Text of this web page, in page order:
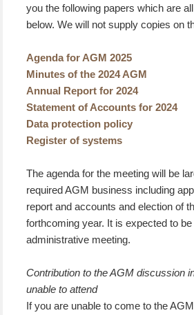
you the following papers which are
below. We will not supply copies on
Agenda for AGM 2025
Minutes of the 2024 AGM
Annual Report for 2024
Statement of Accounts for 2024
Data protection policy
Register of systems
The agenda for the meeting will be
required AGM business including
report and accounts and election of
forthcoming year. It is expected to
administrative meeting.
Contribution to the AGM discussion
unable to attend
If you are unable to come to the